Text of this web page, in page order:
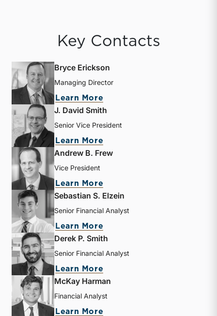
Key Contacts
Bryce Erickson
Managing Director
Learn More
J. David Smith
Senior Vice President
Learn More
Andrew B. Frew
Vice President
Learn More
Sebastian S. Elzein
Senior Financial Analyst
Learn More
Derek P. Smith
Senior Financial Analyst
Learn More
McKay Harman
Financial Analyst
Learn More